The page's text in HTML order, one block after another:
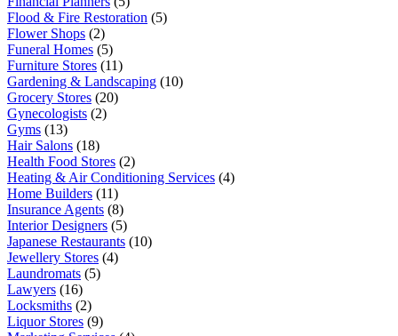
Flood & Fire Restoration (5)
Flower Shops (2)
Funeral Homes (5)
Furniture Stores (11)
Gardening & Landscaping (10)
Grocery Stores (20)
Gynecologists (2)
Gyms (13)
Hair Salons (18)
Health Food Stores (2)
Heating & Air Conditioning Services (4)
Home Builders (11)
Insurance Agents (8)
Interior Designers (5)
Japanese Restaurants (10)
Jewellery Stores (4)
Laundromats (5)
Lawyers (16)
Locksmiths (2)
Liquor Stores (9)